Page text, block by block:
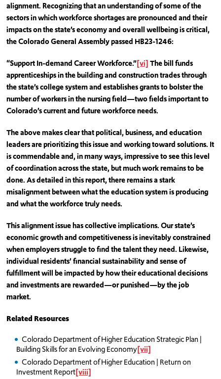
alignment. Recognizing that an understanding of some of the
sectors in which workforce shortages are pronounced and their
impacts on the state’s economy and overall wellbeing is critical,
the Colorado General Assembly passed HB23-1246:
“Support In-demand Career Workforce.”[vi]The bill funds
apprenticeships in the building and construction trades through
the state’s college system and establishes grants to bolster the
number of workers in the nursing field—two fields important to
Colorado’s current and future workforce needs.
The above makes clear that political, business, and education
leaders are prioritizing this issue and working toward solutions. It
is commendable and, in many ways, impressive to see this level
of coordination across the state, but much work remains to be
done. As detailed in this report, there remains a stark
misalignment between what the education system is producing
and what the workforce truly needs.
This alignment issue has collective implications. Our state’s
economic growth and competitiveness is inevitably constrained
when employers struggle to find the talent they need. Likewise,
individual residents’ financial sustainability and sense of
fulfillment will be impacted by how their educational decisions
and investments are rewarded—or punished—by the job
market.
Related Resources
Colorado Department of Higher Education Strategic Plan |
Building Skills for an Evolving Economy[vii]
Colorado Department of Higher Education | Return on
Investment Report[viii]